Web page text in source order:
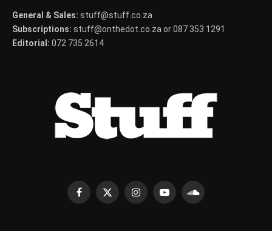
General & Sales: stuff@stuff.co.za
Subscriptions: stuff@onthedot.co.za or 087 353 1291
Editorial: 072 735 2614
Facebook
X
InstagramYouTubeSoundCloud